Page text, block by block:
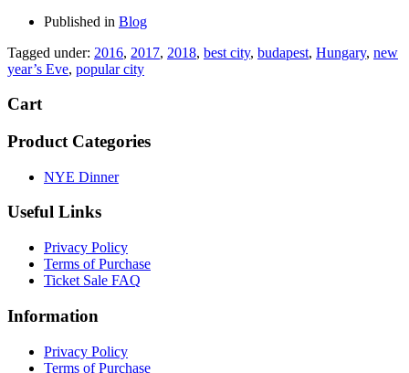
Published in Blog
Tagged under: 2016, 2017, 2018, best city, budapest, Hungary, new
year’s Eve, popular city
Cart
Product Categories
NYE Dinner
Useful Links
Privacy Policy
Terms of Purchase
Ticket Sale FAQ
Information
Privacy Policy
Terms of Purchase